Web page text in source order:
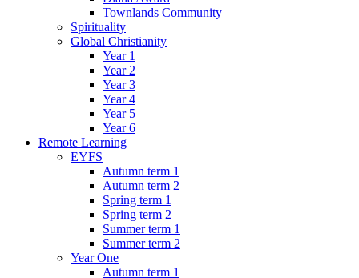
Townlands Community
Spirituality
Global Christianity
Year 1
Year 2
Year 3
Year 4
Year 5
Year 6
Remote Learning
EYFS
Autumn term 1
Autumn term 2
Spring term 1
Spring term 2
Summer term 1
Summer term 2
Year One
Autumn term 1